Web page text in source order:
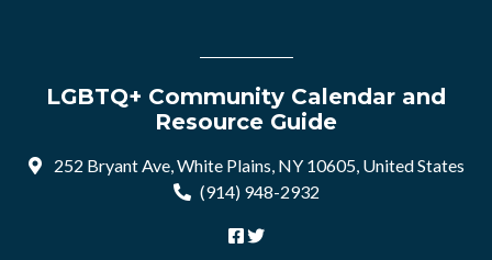
LGBTQ+ Community Calendar and
Resource Guide
252 Bryant Ave, White Plains, NY 10605, United States
(914) 948-2932